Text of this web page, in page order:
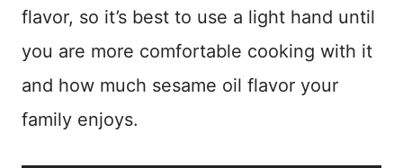
flavor, so it’s best to use a light hand until
you are more comfortable cooking with it
and how much sesame oil flavor your
family enjoys.